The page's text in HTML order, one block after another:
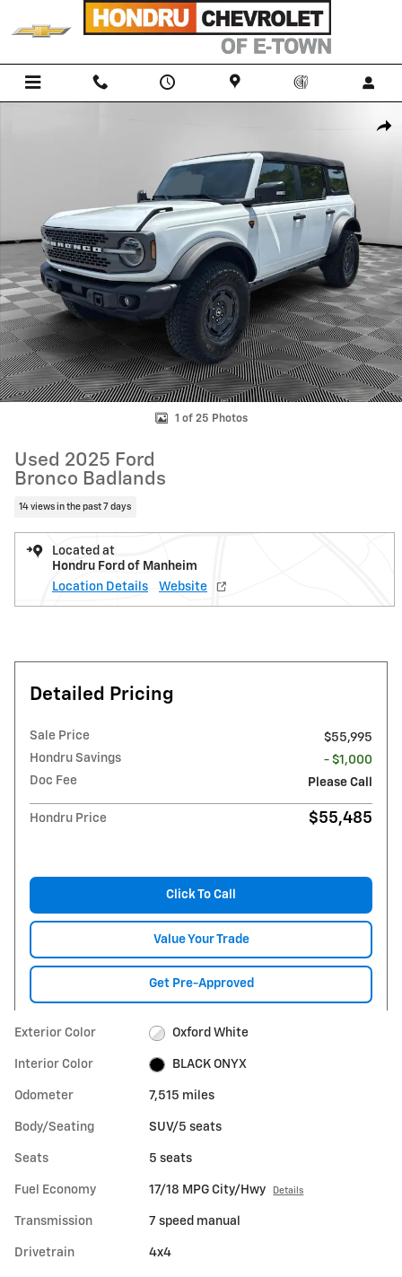
Skip to main content
1 of 25 Photos
Used 2025 Ford
Bronco Badlands
14 views in the past 7 days
Located at
Hondru Ford of Manheim
Location Details
Website
Detailed Pricing
Sale Price
$55,995
Hondru Savings
- $1,000
Doc Fee
Please Call
Hondru Price $55,485
Click To Call
Value Your Trade
Get Pre-Approved
Exterior Color Oxford White
Interior Color BLACK ONYX
Odometer 7,515 miles
Body/Seating SUV/5 seats
Seats 5 seats
Fuel Economy 17/18 MPG City/Hwy Details
Transmission 7 speed manual
Drivetrain 4x4